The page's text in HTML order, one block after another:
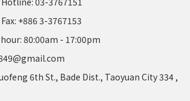
+886 3-3767153
80:00am - 17:00pm
6th St., Bade Dist., Taoyuan City 334 ,